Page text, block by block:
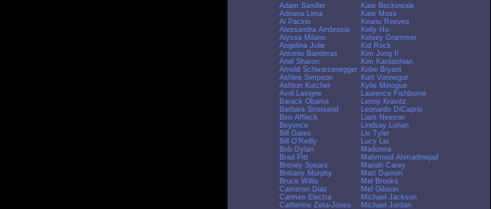
Adam Sandler
Adriana Lima
Al Pacino
Alessandra Ambrosio
Alyssa Milano
Angelina Jolie
Antonio Banderas
Ariel Sharon
Arnold Schwarzenegger
Ashlee Simpson
Ashton Kutcher
Avril Lavigne
Barack Obama
Barbara Streisand
Ben Affleck
Beyonce
Bill Gates
Bill O'Reilly
Bob Dylan
Brad Pitt
Britney Spears
Brittany Murphy
Bruce Willis
Cameron Diaz
Carmen Electra
Catherine Zeta-Jones
Kate Beckinsale
Kate Moss
Keanu Reeves
Kelly Hu
Kelsey Grammer
Kid Rock
Kim Jong Il
Kim Kardashian
Kobe Bryant
Kurt Vonnegut
Kylie Minogue
Laurence Fishburne
Lenny Kravitz
Leonardo DiCaprio
Liam Neeson
Lindsay Lohan
Liv Tyler
Lucy Liu
Madonna
Mahmoud Ahmadinejad
Mariah Carey
Matt Damon
Mel Brooks
Mel Gibson
Michael Jackson
Michael Jordan